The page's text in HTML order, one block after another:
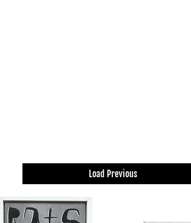
Load Previous